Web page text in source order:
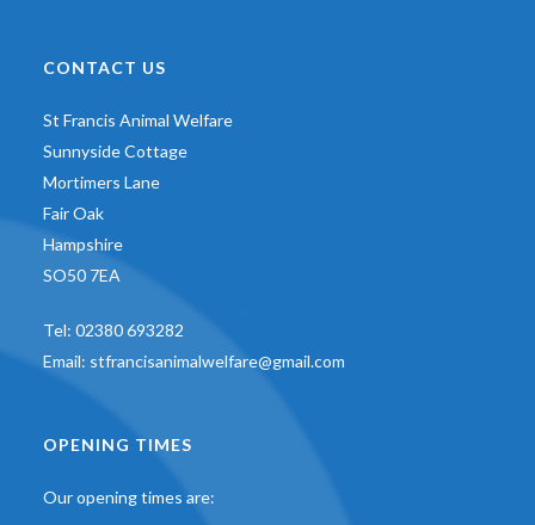
CONTACT US
St Francis Animal Welfare
Sunnyside Cottage
Mortimers Lane
Fair Oak
Hampshire
SO50 7EA
Tel: 02380 693282
Email: stfrancisanimalwelfare@gmail.com
OPENING TIMES
Our opening times are: